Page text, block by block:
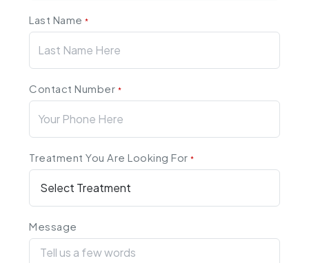
Last Name*
Contact Number *
Treatment You Are Looking For*
Message